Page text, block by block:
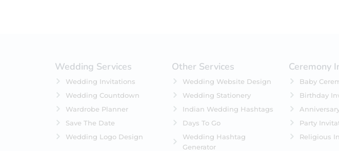
Wedding Services
Wedding Invitations
Wedding Countdown
Wardrobe Planner
Save The Date
Wedding Logo Design
Other Services
Wedding Website Design
Wedding Stationery
Indian Wedding Hashtags
Days To Go
Wedding Hashtag
Generator
Ceremony
Baby
Birthday
Party
Religious